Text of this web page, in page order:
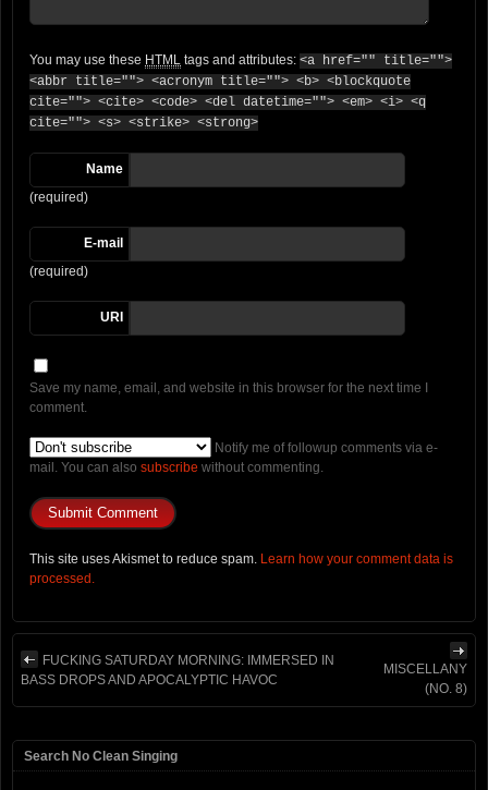
You may use these HTML tags and attributes: <a href="" title="">
<abbr title=""> <acronym title=""> <b> <blockquote
cite=""> <cite> <code> <del datetime=""> <em> <i> <q
cite=""> <s> <strike> <strong>
Name
(required)
E-mail
(required)
URI
Save my name, email, and website in this browser for the next time I
comment.
Notify me of followup comments via e-
mail. You can also subscribe without commenting.
This site uses Akismet to reduce spam. Learn how your comment data is
processed.
FUCKING SATURDAY MORNING: IMMERSED IN
BASS DROPS AND APOCALYPTIC HAVOC
MISCELLANY
(NO. 8)
Search No Clean Singing